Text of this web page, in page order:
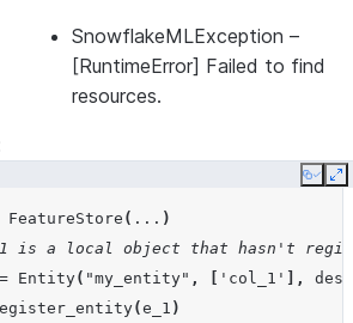
SnowflakeMLException –
[RuntimeError] Failed to find
resources.
Copy
FeatureStore ( ... )
is a local object that hasn't
= Entity( "my_entity" , 'col_1' ],
desc
(e_1 )